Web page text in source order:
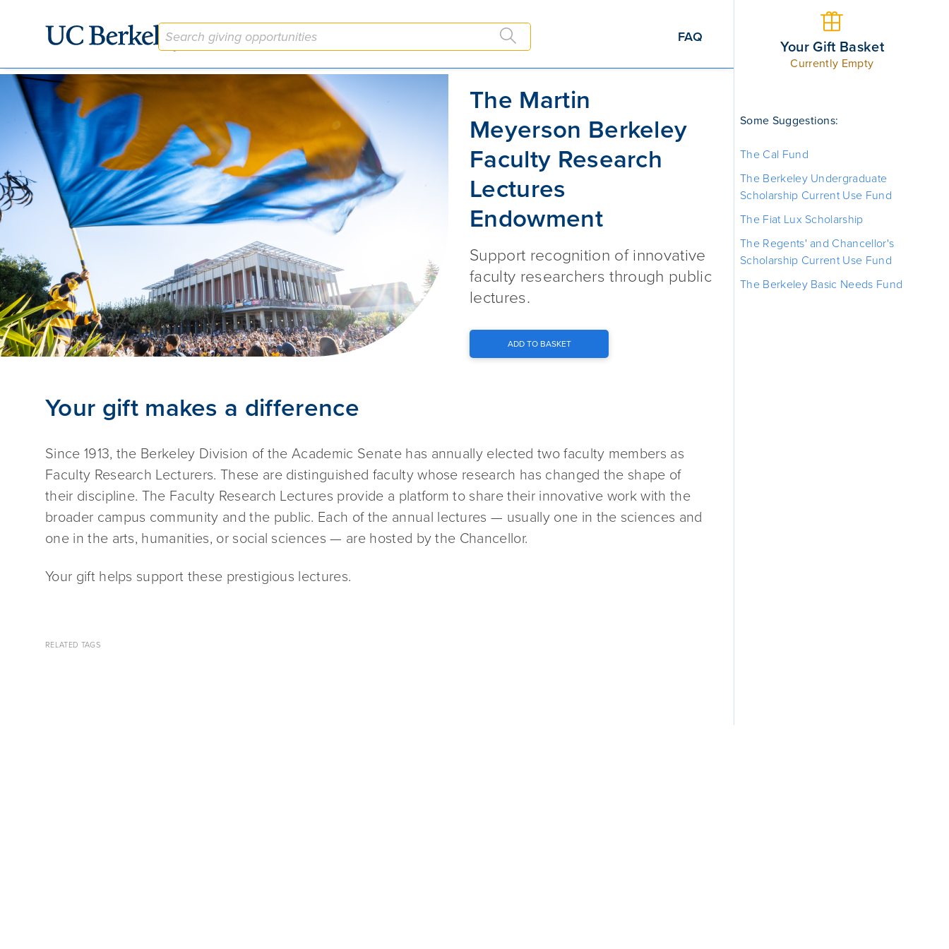
FAQ
The Martin
Meyerson Berkeley
Faculty Research
Lectures
Endowment
Support recognition of innovative
faculty researchers through public
lectures.
ADD TO BASKET
Your gift makes a difference
Since 1913, the Berkeley Division of the Academic Senate has annually elected two faculty members as
Faculty Research Lecturers. These are distinguished faculty whose research has changed the shape of
their discipline. The Faculty Research Lectures provide a platform to share their innovative work with the
broader campus community and the public. Each of the annual lectures — usually one in the sciences and
one in the arts, humanities, or social sciences — are hosted by the Chancellor.
Your gift helps support these prestigious lectures.
RELATED TAGS
Your Gift Basket
Currently Empty
Some Suggestions:
The Cal Fund
The Berkeley Undergraduate
Scholarship Current Use Fund
The Fiat Lux Scholarship
The Regents' and Chancellor's
Scholarship Current Use Fund
The Berkeley Basic Needs Fund